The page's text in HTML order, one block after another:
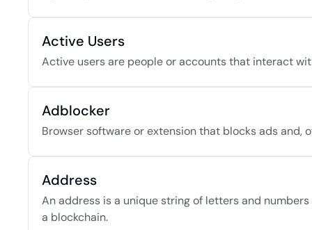
Active Users
Active users are people or accounts that interact
Adblocker
Browser software or extension that blocks ads
Address
An address is a unique string of letters and
a blockchain.